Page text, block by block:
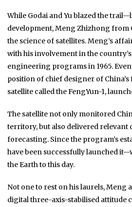
While Godai and Yu blazed the
development, Meng Zhizhong from
the science of satellites. Meng’s
with his involvement in the
engineering programs in 1965.
position of chief designer of
satellite called the FengYun-1,
The satellite not only monitored
territory, but also delivered relevant
forecasting. Since the program’s
have been successfully launched
the Earth to this day.
Not one to rest on his laurels, Meng
digital three-axis-stabilised attitude